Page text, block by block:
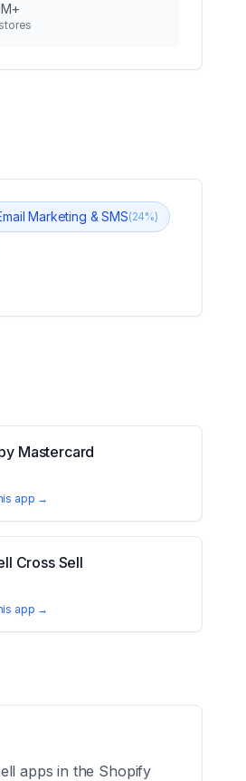
stores
Marketing & SMS(24%)
Mastercard
app →
Cross Sell
app →
apps in the Shopify